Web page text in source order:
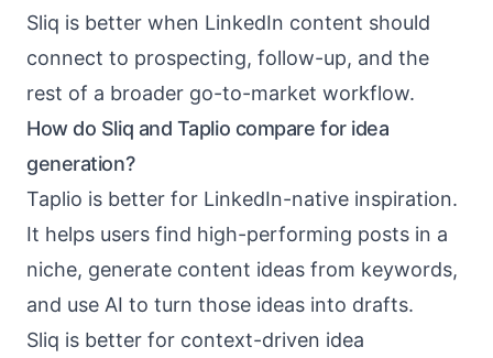
Sliq is better when LinkedIn content should
connect to prospecting, follow-up, and the
rest of a broader go-to-market workflow.
How do Sliq and Taplio compare for idea
generation?
Taplio is better for LinkedIn-native inspiration.
It helps users find high-performing posts in a
niche, generate content ideas from keywords,
and use AI to turn those ideas into drafts.
Sliq is better for context-driven idea